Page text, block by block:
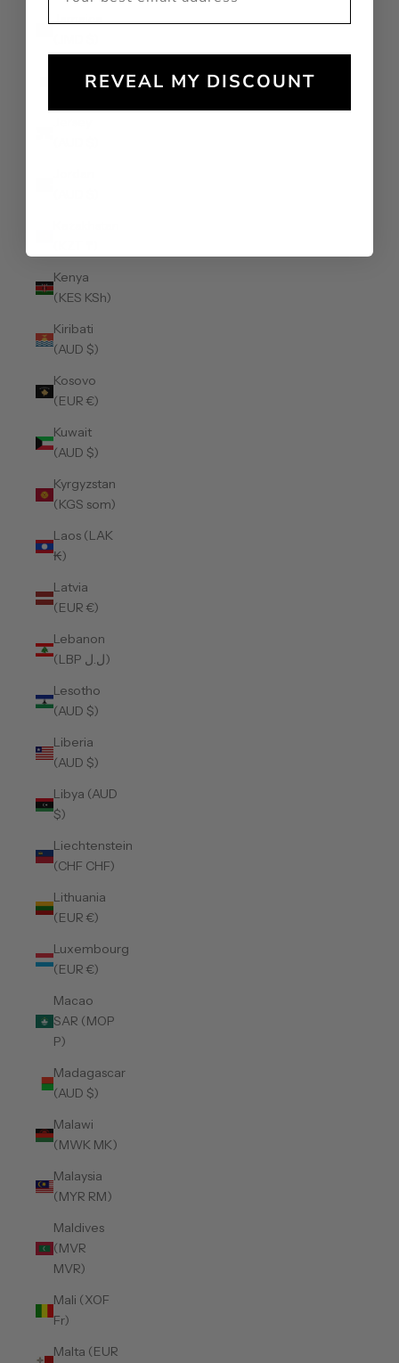
Japan (JPY
Kenya
(KES KSh)
Kiribati
(AUD $)
Kosovo
(EUR €)
Kuwait
(AUD $)
Kyrgyzstan
(KGS som)
Laos (LAK
₭)
Latvia
(EUR €)
Lebanon
(LBP ل.ل)
Lesotho
(AUD $)
Liberia
(AUD $)
Libya (AUD
$)
Liechtenstein
(CHF CHF)
Lithuania
(EUR €)
Luxembourg
(EUR €)
Macao
SAR (MOP
P)
Madagascar
(AUD $)
Malawi
(MWK MK)
Malaysia
(MYR RM)
Maldives
(MVR
MVR)
Mali (XOF
Fr)
Malta (EUR
REVEAL MY DISCOUNT